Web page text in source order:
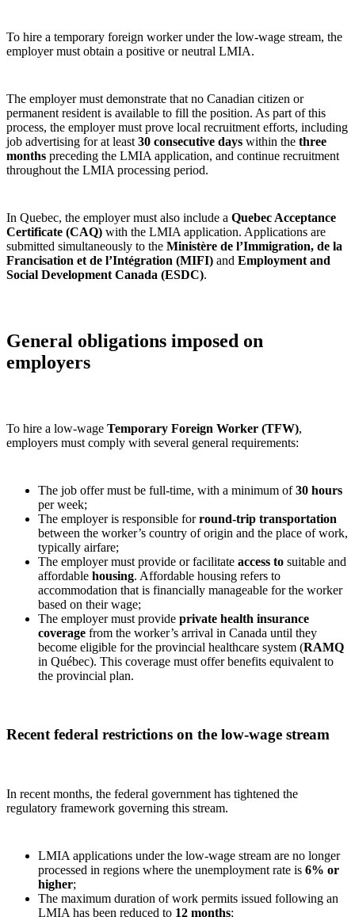
To hire a temporary foreign worker under the low‑wage stream, the
employer must obtain a positive or neutral LMIA.
The employer must demonstrate that no Canadian citizen or
permanent resident is available to fill the position. As part of this
process, the employer must prove local recruitment efforts, including
job advertising for at least 30 consecutive days within the three
months preceding the LMIA application, and continue recruitment
throughout the LMIA processing period.
In Quebec, the employer must also include a Quebec Acceptance
Certificate (CAQ) with the LMIA application. Applications are
submitted simultaneously to the Ministère de l’Immigration, de la
Francisation et de l’Intégration (MIFI) and Employment and
Social Development Canada (ESDC).
General obligations imposed on
employers
To hire a low‑wage Temporary Foreign Worker (TFW),
employers must comply with several general requirements:
The job offer must be full‑time, with a minimum of30 hours
per week;
The employer is responsible forround‑trip transportation
between the worker’s country of origin and the place of work,
typically airfare;
The employer must provide or facilitate access to suitable and
affordable housing. Affordable housing refers to
accommodation that is financially manageable for the worker
based on their wage;
The employer must provide private health insurance
coverage from the worker’s arrival in Canada until they
become eligible for the provincial healthcare system (RAMQ
in Québec). This coverage must offer benefits equivalent to
the provincial plan.
Recent federal restrictions on the low‑wage stream
In recent months, the federal government has tightened the
regulatory framework governing this stream.
LMIA applications under the low‑wage stream are no longer
processed in regions where the unemployment rate is 6% or
higher;
The maximum duration of work permits issued following an
LMIA has been reduced to 12 months;